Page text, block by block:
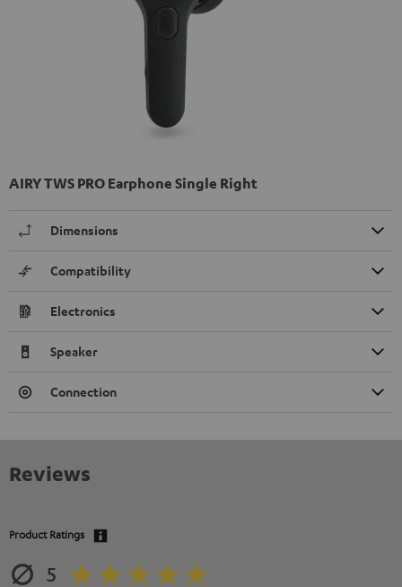
AIRY TWS PRO Earphone Single Right
Dimensions
Compatibility
Electronics
Speaker
Connection
Reviews
Product Ratings
5